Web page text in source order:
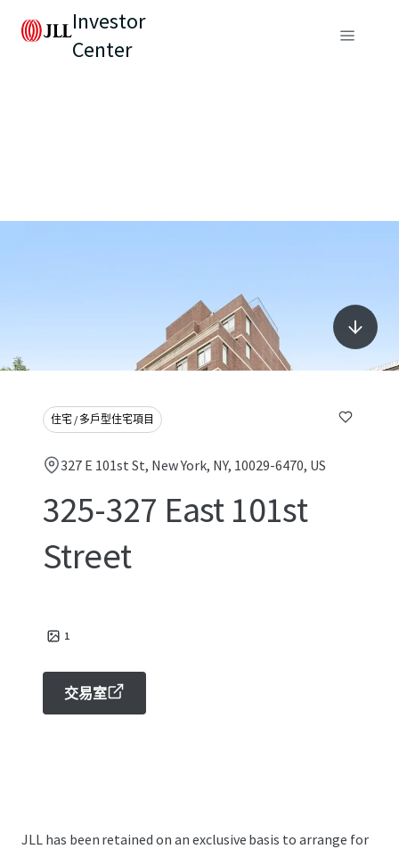
Investor
Center
住宅 / 多戶型住宅項目
327 E 101st St, New York, NY, 10029-6470, US
325-327 East 101st
Street
1
交易室
JLL has been retained on an exclusive basis to arrange for